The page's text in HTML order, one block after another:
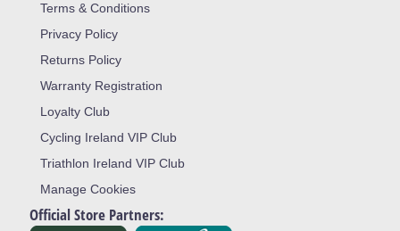
Terms & Conditions
Privacy Policy
Returns Policy
Warranty Registration
Loyalty Club
Cycling Ireland VIP Club
Triathlon Ireland VIP Club
Manage Cookies
Official Store Partners: